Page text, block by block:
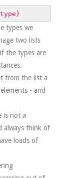
types we
two lists
the types are
from the list a
- and
is not a
always think of
loads of